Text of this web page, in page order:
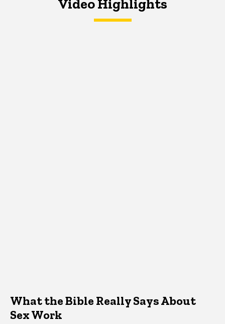
Video Highlights
What the Bible Really Says About
Sex Work